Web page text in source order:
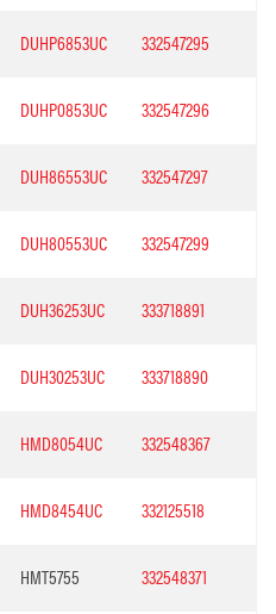
DUHP6853UC 332547295
DUHP0853UC 332547296
DUH86553UC 332547297
DUH80553UC 332547299
DUH36253UC 333718891
DUH30253UC 333718890
HMD8054UC 332548367
HMD8454UC 332125518
HMT5755 332548371